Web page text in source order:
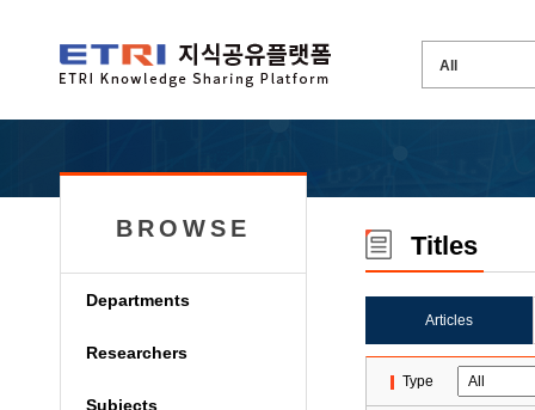
BROWSE
Departments
Researchers
Subjects
Titles
Articles
Type